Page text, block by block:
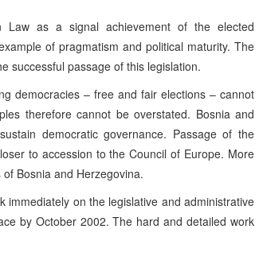
Law as a signal achievement of the elected
of pragmatism and political maturity. The
successful passage of this legislation.
democracies – free and fair elections – cannot
therefore cannot be overstated. Bosnia and
democratic governance. Passage of the
to accession to the Council of Europe. More
Bosnia and Herzegovina.
on the legislative and administrative
by October 2002. The hard and detailed work